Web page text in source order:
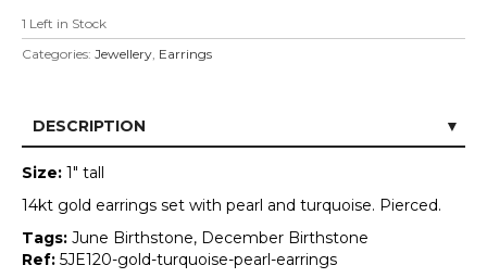
1 Left in Stock
Categories: Jewellery, Earrings
DESCRIPTION
Size: 1" tall
14kt gold earrings set with pearl and turquoise. Pierced.
Tags: June Birthstone, December Birthstone
Ref: 5JE120-gold-turquoise-pearl-earrings